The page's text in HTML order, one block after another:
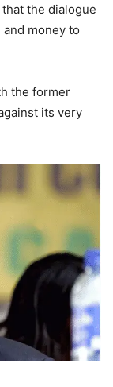
the dialogue
money to
the former
its very